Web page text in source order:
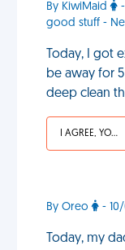
By KiwiMaid
good stuff -
Today, I got
be away for
deep clean
I AGREE, YOUR LIFE SUCKS
By Oreo -
Today, my